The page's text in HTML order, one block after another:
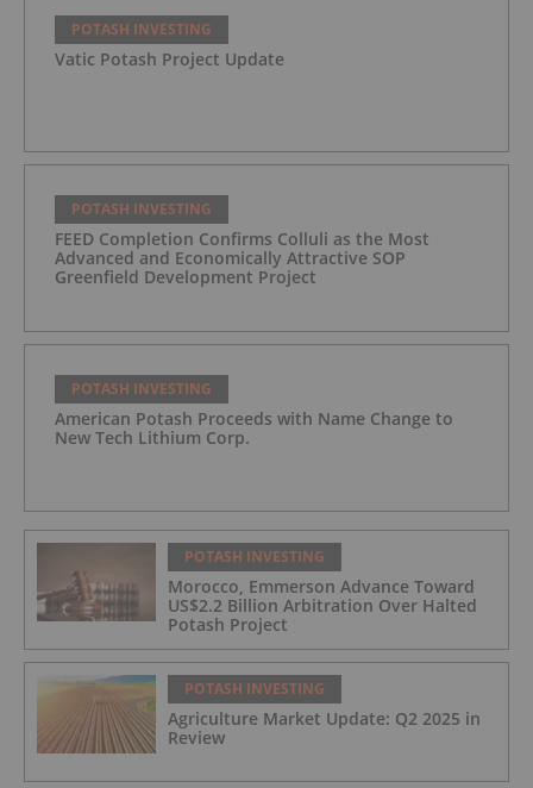
POTASH INVESTING
Vatic Potash Project Update
POTASH INVESTING
FEED Completion Confirms Colluli as the Most
Advanced and Economically Attractive SOP
Greenfield Development Project
POTASH INVESTING
American Potash Proceeds with Name Change to
New Tech Lithium Corp.
POTASH INVESTING
Morocco, Emmerson Advance Toward
US$2.2 Billion Arbitration Over Halted
Potash Project
POTASH INVESTING
Agriculture Market Update: Q2 2025 in
Review